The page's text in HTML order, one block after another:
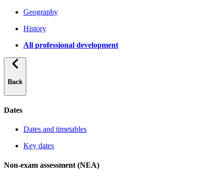
Geography
History
All professional development
Back
Dates
Dates and timetables
Key dates
Non-exam assessment (NEA)